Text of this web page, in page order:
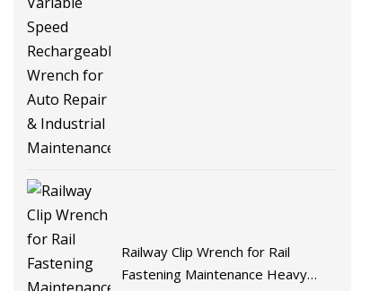
Railway Clip Wrench for Rail
Fastening Maintenance Heavy